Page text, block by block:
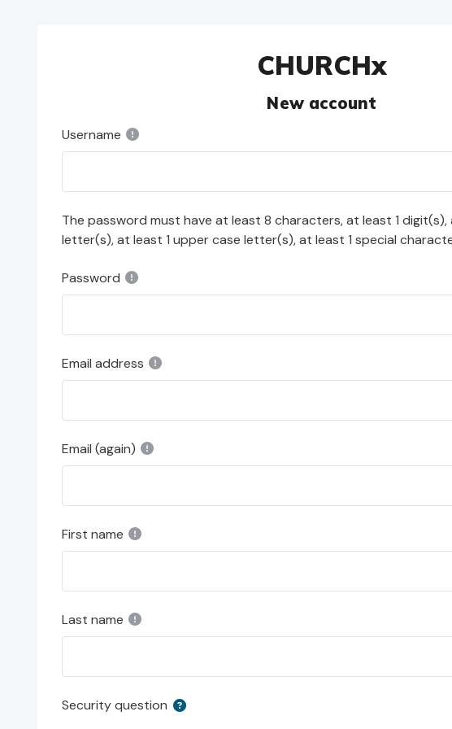
CHURCHx
New account
Username
The password must have at least 8 characters, at least 1 digit(s),
letter(s), at least 1 upper case letter(s), at least 1 special
Password
Email address
Email (again)
First name
Last name
Security question